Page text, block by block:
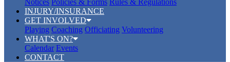
Notices Policies & Forms Rules & Regulations
INJURY/INSURANCE
GET INVOLVED
Playing Coaching Officiating Volunteering
WHAT'S ON?
Calendar Events
CONTACT